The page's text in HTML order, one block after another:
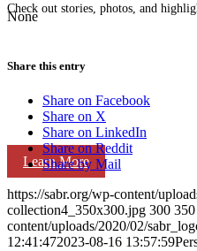
Check out stories, photos, and
Learn More
None
Share this entry
Share on Facebook
Share on X
Share on LinkedIn
Share on Reddit
Share by Mail
https://sabr.org/wp-content/
collection4_350x300.jpg 300 350
content/uploads/2020/02/
12:41:472023-08-16 13:57:59